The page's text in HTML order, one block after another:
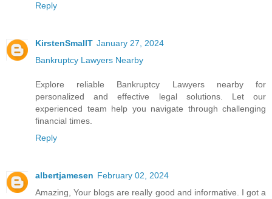
Reply
KirstenSmallT January 27, 2024
Bankruptcy Lawyers Nearby
Explore reliable Bankruptcy Lawyers nearby for
personalized and effective legal solutions. Let our
experienced team help you navigate through challenging
financial times.
Reply
albertjamesen February 02, 2024
Amazing, Your blogs are really good and informative. I got a